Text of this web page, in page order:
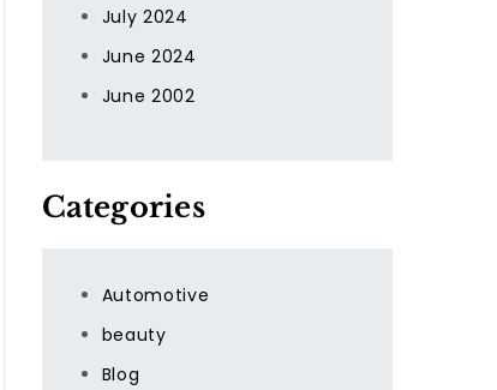
July 2024
June 2024
June 2002
Categories
Automotive
beauty
Blog